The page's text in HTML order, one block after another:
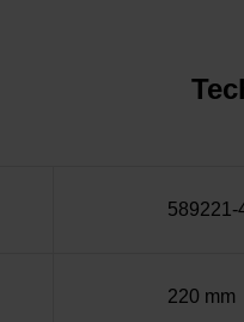
589221-
220 mm